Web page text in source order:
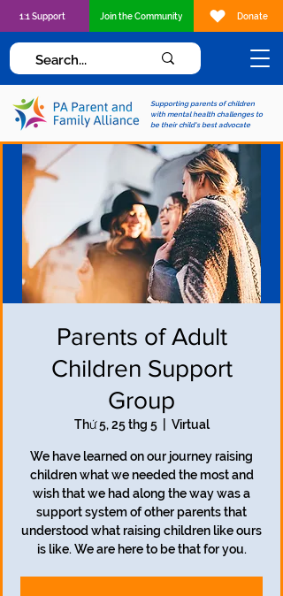
Supporting parents of children
with mental health challenges to
be their child's best advocate
1:1 Support Join the Community Donate
Parents of Adult
Children Support
Group
Thứ 5, 25 thg 5
  |
Virtual
We have learned on our journey raising
children what we needed the most and
wish that we had along the way was a
support system of other parents that
understood what raising children like ours
is like. We are here to be that for you.